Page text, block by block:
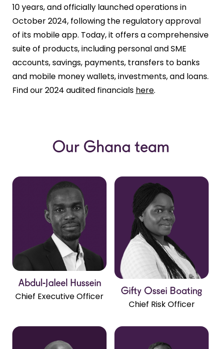
10 years, and officially launched operations in
October 2024, following the regulatory approval
of its mobile app. Today, it offers a comprehensive
suite of products, including personal and SME
accounts, savings, payments, transfers to banks
and mobile money wallets, investments, and loans.
Find our 2024 audited financials here.
Our Ghana team
Abdul-Jaleel Hussein
Chief Executive Officer Gifty Ossei Boating
Chief Risk Officer